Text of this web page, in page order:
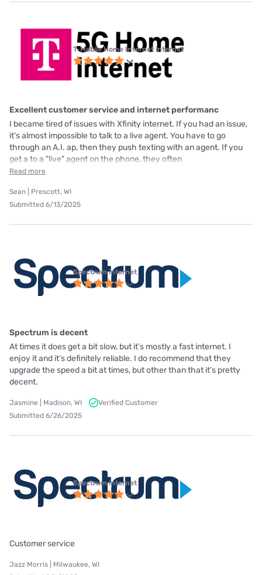
T-Mobile Home Internet internet
Excellent customer service and internet performanc
I became tired of issues with Xfinity internet. If you had an issue,
it's almost impossible to talk to a live agent. You have to go
through an A.I. ap, then they push texting with an agent. If you
get a to a "live" agent on the phone, they often
Read more
Sean | Prescott, WI
Submitted 6/13/2025
Spectrum internet
Spectrum is decent
At times it does get a bit slow, but it’s mostly a fast internet. I
enjoy it and it’s definitely reliable. I do recommend that they
upgrade the speed a bit at times, but other than that it’s pretty
decent.
Jasmine | Madison, WI
Verified Customer
Submitted 6/26/2025
Spectrum internet
Customer service
Jazz Morris | Milwaukee, WI